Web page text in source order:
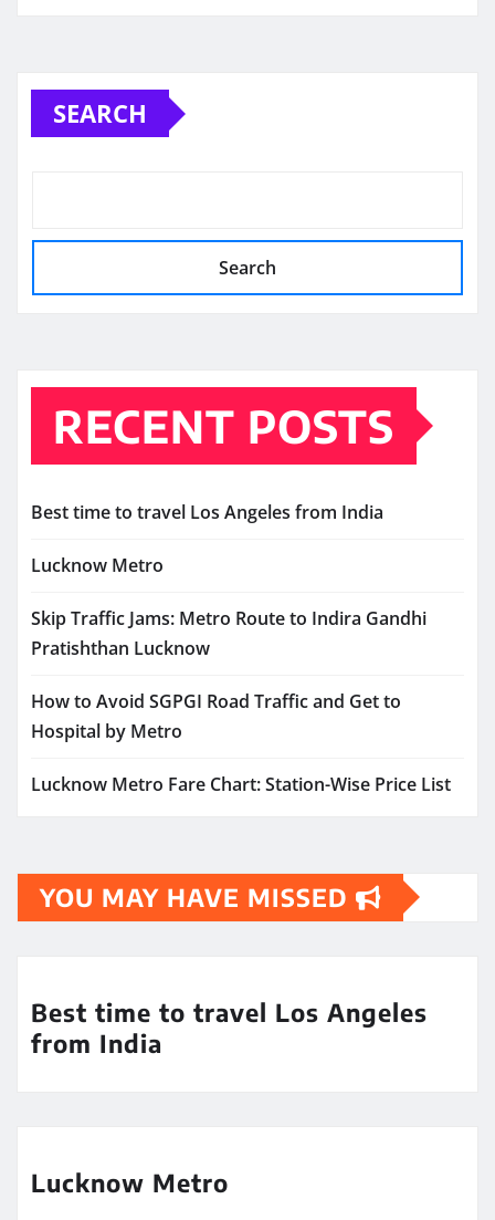
SEARCH
Search
RECENT POSTS
Best time to travel Los Angeles from India
Lucknow Metro
Skip Traffic Jams: Metro Route to Indira Gandhi
Pratishthan Lucknow
How to Avoid SGPGI Road Traffic and Get to
Hospital by Metro
Lucknow Metro Fare Chart: Station-Wise Price List
YOU MAY HAVE MISSED
Best time to travel Los Angeles
from India
Lucknow Metro